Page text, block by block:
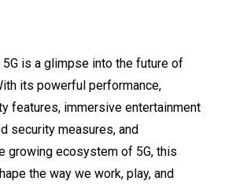
5G is a glimpse into the future of
its powerful performance,
features, immersive entertainment
security measures, and
growing ecosystem of 5G, this
the way we work, play, and